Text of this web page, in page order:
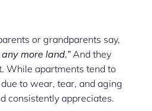
or grandparents say,
more land.”And they
While apartments tend to
to wear, tear, and aging
consistently appreciates.